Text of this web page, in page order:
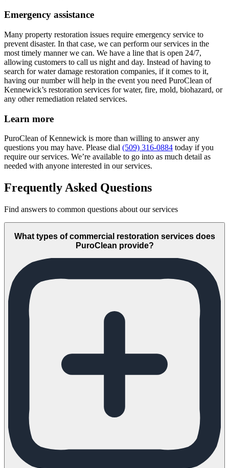
Emergency assistance
Many property restoration issues require emergency service to
prevent disaster. In that case, we can perform our services in the
most timely manner we can. We have a line that is open 24/7,
allowing customers to call us night and day. Instead of having to
search for water damage restoration companies, if it comes to it,
having our number will help in the event you need PuroClean of
Kennewick’s restoration services for water, fire, mold, biohazard, or
any other remediation related services.
Learn more
PuroClean of Kennewick is more than willing to answer any
questions you may have. Please dial (509) 316-0884 today if you
require our services. We’re available to go into as much detail as
needed with anyone interested in our services.
Frequently Asked Questions
Find answers to common questions about our services
What types of commercial restoration services does
PuroClean provide?